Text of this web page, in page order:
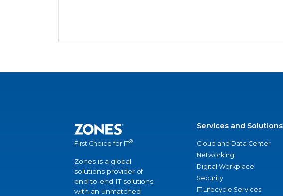
First Choice for IT®
Zones is a global
solutions provider of
end-to-end IT solutions
with an unmatched
Services and Solutions
Cloud and Data Center
Networking
Digital Workplace
Security
IT Lifecycle Services